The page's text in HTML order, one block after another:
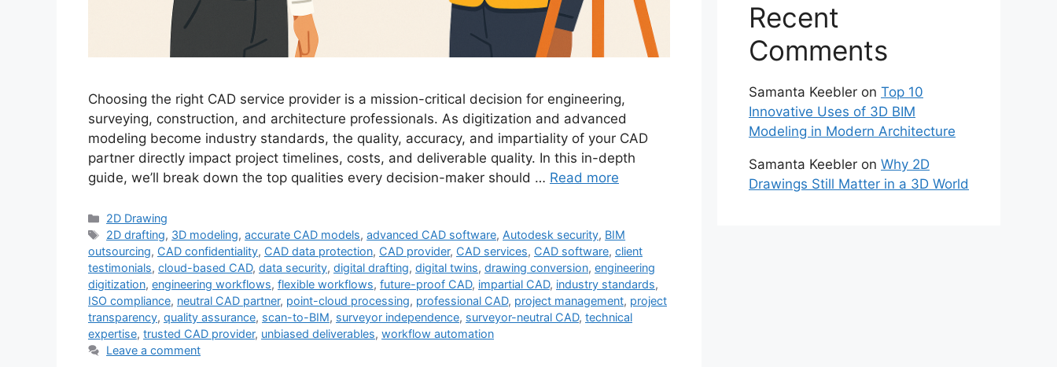
Choosing the right CAD service provider is a mission-critical decision for engineering,
surveying, construction, and architecture professionals. As digitization and advanced
modeling become industry standards, the quality, accuracy, and impartiality of your CAD
partner directly impact project timelines, costs, and deliverable quality. In this in-depth
guide, we’ll break down the top qualities every decision-maker should … Read more
Categories
2D Drawing
Tags
2D drafting, 3D modeling,accurate CAD models,advanced CAD software,Autodesk security, BIM
outsourcing, CAD confidentiality, CAD data protection, CAD provider, CAD services, CAD software, client
testimonials, cloud-based CAD, data security, digital drafting, digital twins, drawing conversion, engineering
digitization, engineering workflows, flexible workflows, future-proof CAD, impartial CAD, industry standards,
ISO compliance, neutral CAD partner, point-cloud processing, professional CAD, project management, project
transparency, quality assurance, scan-to-BIM, surveyor independence, surveyor-neutral CAD, technical
expertise, trusted CAD provider, unbiased deliverables, workflow automation
Leave a comment
Recent
Comments
Samanta Keebler on Top 10
Innovative Uses of 3D BIM
Modeling in Modern Architecture
Samanta Keebler on Why 2D
Drawings Still Matter in a 3D World